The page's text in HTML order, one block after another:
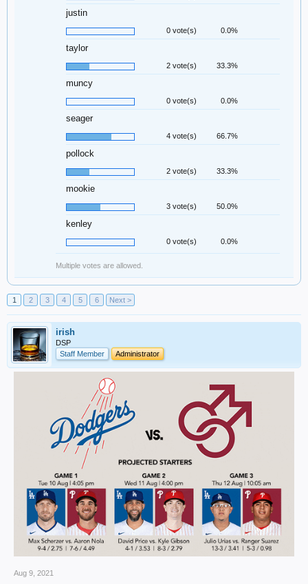
justin
0 vote(s) 0.0%
taylor
2 vote(s) 33.3%
muncy
0 vote(s) 0.0%
seager
4 vote(s) 66.7%
pollock
2 vote(s) 33.3%
mookie
3 vote(s) 50.0%
kenley
0 vote(s) 0.0%
Multiple votes are allowed.
1 2 3 4 5 6 Next >
irish
DSP
Staff Member
Administrator
Aug 9, 2021